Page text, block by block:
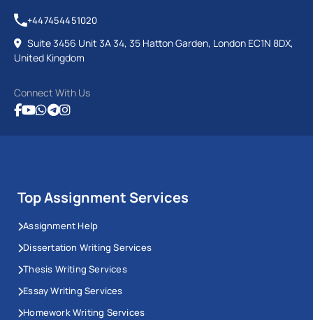
+447454451020
Suite 3456 Unit 3A 34, 35 Hatton Garden, London EC1N 8DX,
United Kingdom
Connect With Us
Top Assignment Services
Assignment Help
Dissertation Writing Services
Thesis Writing Services
Essay Writing Services
Homework Writing Services